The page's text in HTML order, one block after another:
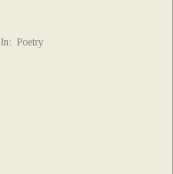
In: Poetry